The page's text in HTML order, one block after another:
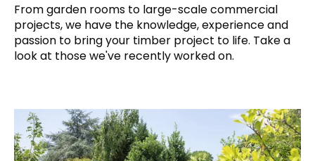
From garden rooms to large-scale commercial
projects, we have the knowledge, experience and
passion to bring your timber project to life. Take a
look at those we've recently worked on.